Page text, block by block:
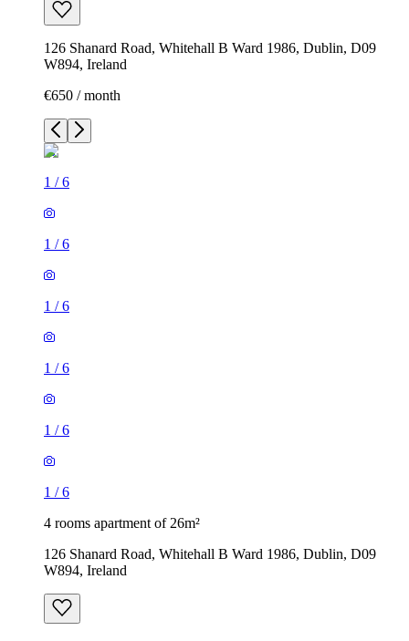
126 Shanard Road, Whitehall B Ward 1986, Dublin, D09
W894, Ireland
€650 / month
1 /6
1 /6
1 /6
1 /6
1 /6
1 /6
4 rooms apartment of 26m²
126 Shanard Road, Whitehall B Ward 1986, Dublin, D09
W894, Ireland